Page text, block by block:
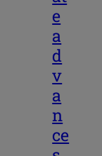
e
a
d
v
a
n
ce